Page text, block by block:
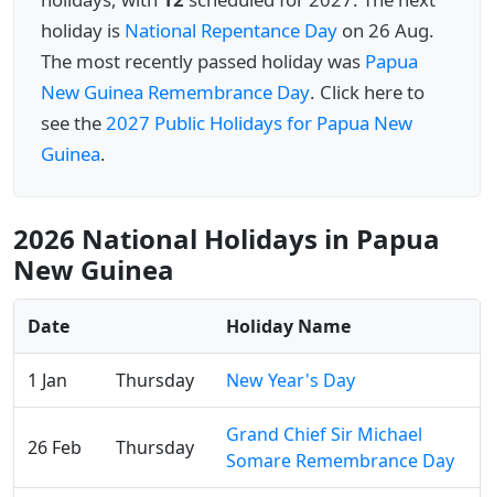
holiday is National Repentance Day on 26 Aug.
The most recently passed holiday was Papua
New Guinea Remembrance Day. Click here to
see the2027 Public Holidays for Papua New
Guinea.
2026 National Holidays in Papua
New Guinea
Date Holiday Name
1 Jan Thursday New Year's Day
26 Feb Thursday
Grand Chief Sir Michael
Somare Remembrance Day